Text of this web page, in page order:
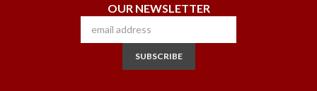
OUR NEWSLETTER
SUBSCRIBE